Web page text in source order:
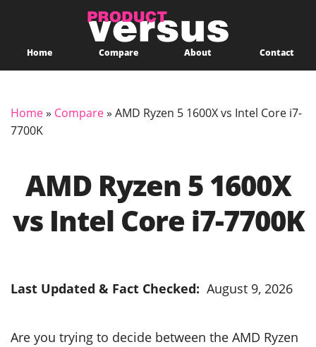
Home Compare About Contact
Home» Compare» AMD Ryzen 5 1600X vs Intel Core i7-
7700K
AMD Ryzen 5 1600X
vs Intel Core i7-7700K
Last Updated & Fact Checked: August 9, 2026
Are you trying to decide between the AMD Ryzen